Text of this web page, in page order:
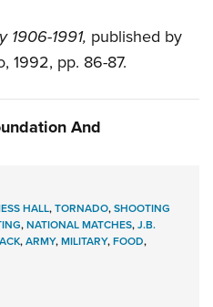
1906-1991, published by
1992, pp. 86-87.
And
HALL,TORNADO,SHOOTING
,NATIONAL MATCHES,J.B.
,ARMY,MILITARY,FOOD,